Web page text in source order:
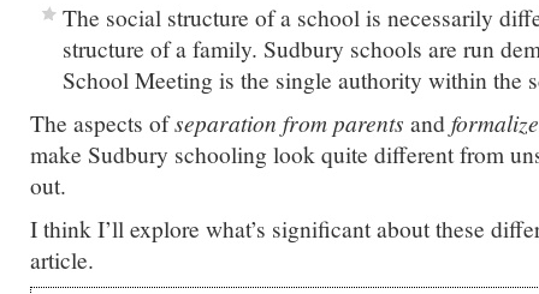
The social structure of a school is necessarily
structure of a family. Sudbury schools are run
School Meeting is the single authority within the
The aspects ofseparation from parents and
make Sudbury schooling look quite different from
out.
I think I’ll explore what’s significant about these
article.